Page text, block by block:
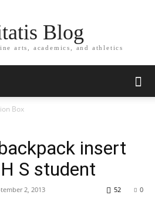
Blog
arts, academics, and athletics
Box
insert
S student
2, 2013 0
52